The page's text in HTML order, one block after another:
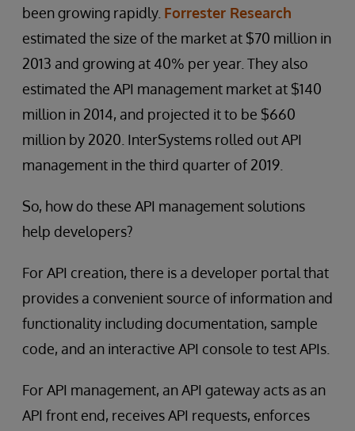
been growing rapidly. Forrester Research
estimated the size of the market at $70 million in
2013 and growing at 40% per year. They also
estimated the API management market at $140
million in 2014, and projected it to be $660
million by 2020. InterSystems rolled out API
management in the third quarter of 2019.
So, how do these API management solutions
help developers?
For API creation, there is a developer portal that
provides a convenient source of information and
functionality including documentation, sample
code, and an interactive API console to test APIs.
For API management, an API gateway acts as an
API front end, receives API requests, enforces